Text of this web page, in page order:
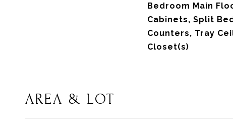
Bedroom Main
Cabinets, Split
Counters, Tray
Closet(s)
AREA & LOT